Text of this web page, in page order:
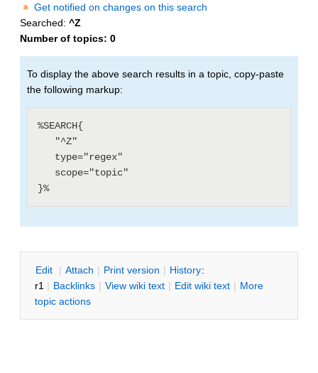
Get notified on changes on this search
Searched: ^Z
Number of topics: 0
To display the above search results in a topic, copy-paste
the following markup:
%SEARCH{
Edit | Attach | Print version | History:
r1 | Backlinks | View wiki text | Edit wiki text | More
topic actions